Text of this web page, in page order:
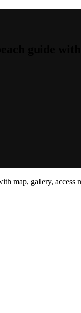
map, gallery, access